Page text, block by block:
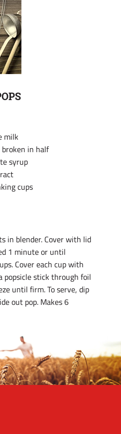
milk
broken in half
syrup
cups
in blender. Cover with lid
1 minute or until
Cover each cup with
stick through foil
until firm. To serve, dip
out pop. Makes 6